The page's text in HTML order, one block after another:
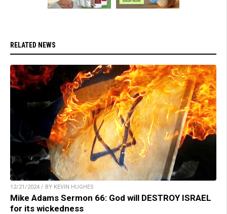
RELATED NEWS
12/21/2024 / BY KEVIN HUGHES
Mike Adams Sermon 66: God will DESTROY ISRAEL
for its wickedness